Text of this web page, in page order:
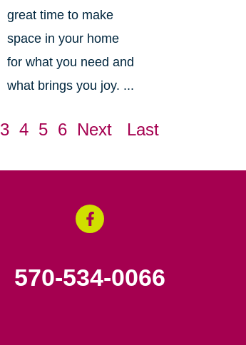
great time to make
space in your home
for what you need and
what brings you joy. ...
3 4 5 6 Next Last
570-534-0066